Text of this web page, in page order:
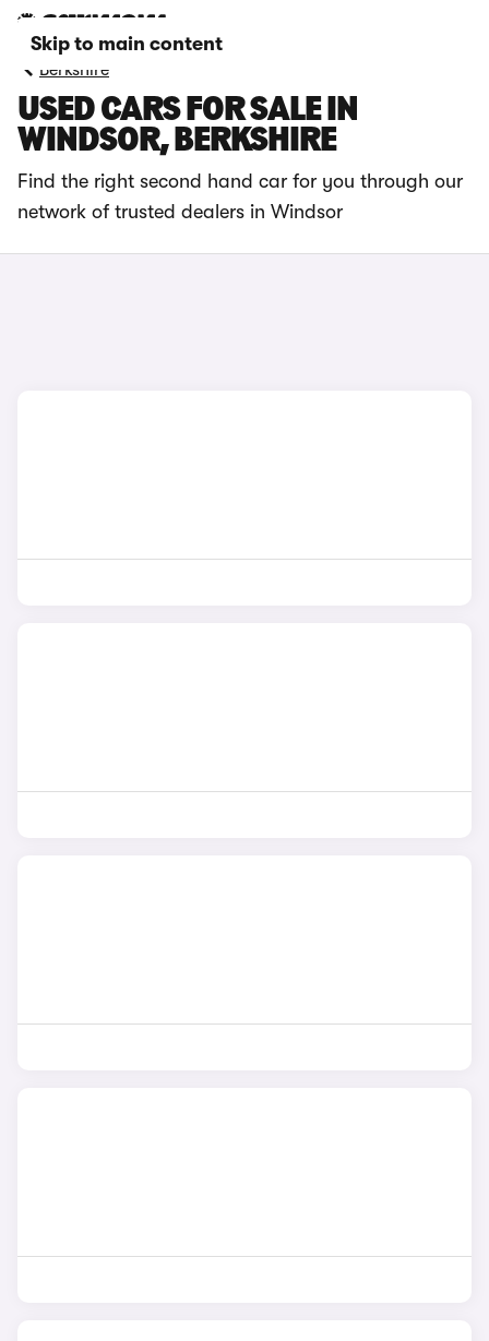
Skip to main content
Berkshire
USED CARS FOR SALE IN
WINDSOR, BERKSHIRE
Find the right second hand car for you through our
network of trusted dealers in Windsor